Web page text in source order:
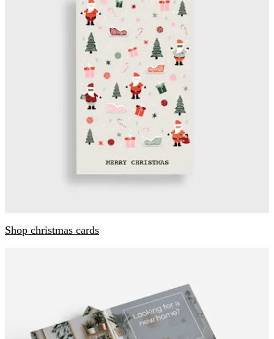
Shop christmas cards